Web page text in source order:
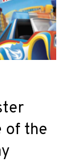
of the